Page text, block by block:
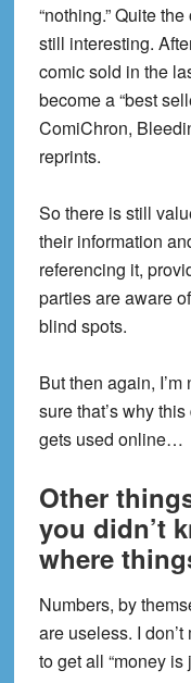
“nothing.” Quite
still interesting.
comic sold in the
become a “best
ComiChron,
reprints.
So there is still
their information
referencing it,
parties are aware
blind spots.
But then again, I’m
sure that’s why
gets used online…
Other
you didn’t
where
Numbers, by
are useless. I don’t
to get all “money is